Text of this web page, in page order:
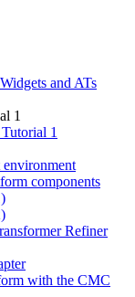
and ATs
1
1
environment
components
Refiner
with the CMC